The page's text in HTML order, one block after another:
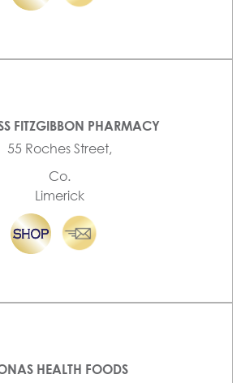
FITZGIBBON PHARMACY
55 Roches Street,
Co.
Limerick
HEALTH FOODS